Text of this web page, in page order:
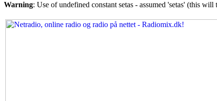
Warning: Use of undefined constant setas - assumed 'setas' (this